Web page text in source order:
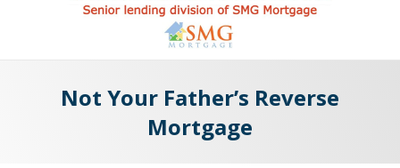
Not Your Father’s Reverse
Mortgage